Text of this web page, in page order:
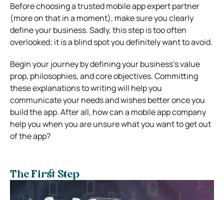
Before choosing a trusted mobile app expert partner
(more on that in a moment), make sure you clearly
define your business. Sadly, this step is too often
overlooked; it is a blind spot you definitely want to avoid.
Begin your journey by defining your business’s value
prop, philosophies, and core objectives. Committing
these explanations to writing will help you
communicate your needs and wishes better once you
build the app. After all, how can a mobile app company
help you when you are unsure what you want to get out
of the app?
The First Step